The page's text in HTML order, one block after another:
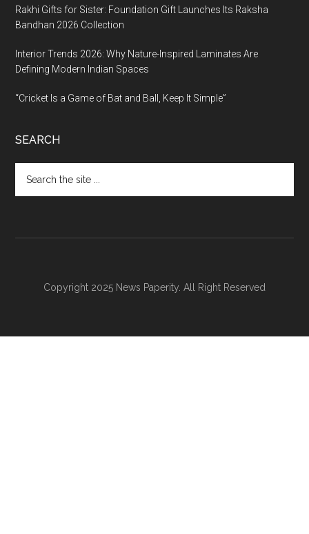
Rakhi Gifts for Sister: Foundation Gift Launches Its Raksha
Bandhan 2026 Collection
Interior Trends 2026: Why Nature-Inspired Laminates Are
Defining Modern Indian Spaces
“Cricket Is a Game of Bat and Ball, Keep It Simple”
SEARCH
the
site
Copyright 2025 News Paperity. All Right Reserved